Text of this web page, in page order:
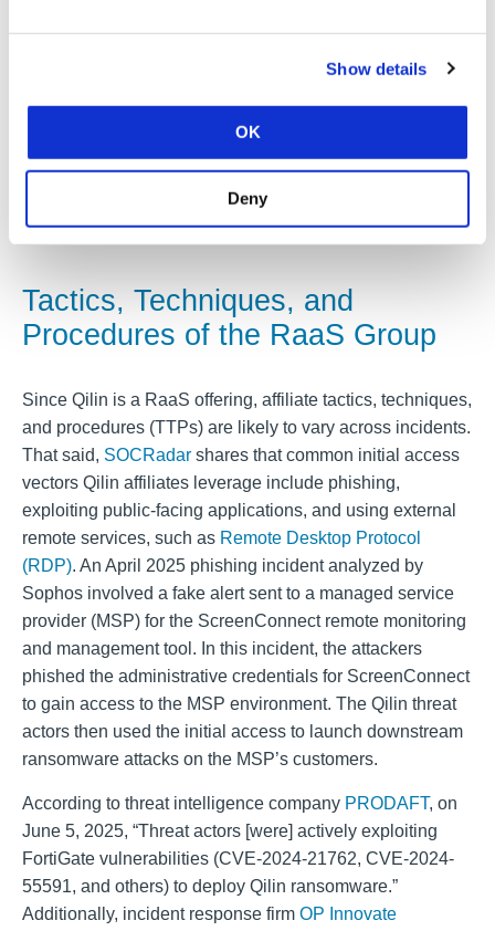
Show details
OK
Deny
incident response case will be made available to MS-
In other incidents reported to the MS-ISAC, Qilin threat
actors claimed to exfiltrate up to 500 GB of data in their
double extortion attacks, including sensitive information
such as personally identifiable information (PII) and
Tactics, Techniques, and
Procedures of the RaaS Group
Since Qilin is a RaaS offering, affiliate tactics, techniques,
and procedures (TTPs) are likely to vary across incidents.
That said, SOCRadar shares that common initial access
vectors Qilin affiliates leverage include phishing,
exploiting public-facing applications, and using external
remote services, such as Remote Desktop Protocol
(RDP). An April 2025 phishing incident analyzed by
Sophos involved a fake alert sent to a managed service
provider (MSP) for the ScreenConnect remote monitoring
and management tool. In this incident, the attackers
phished the administrative credentials for ScreenConnect
to gain access to the MSP environment. The Qilin threat
actors then used the initial access to launch downstream
ransomware attacks on the MSP’s customers.
According to threat intelligence company PRODAFT, on
June 5, 2025, “Threat actors [were] actively exploiting
FortiGate vulnerabilities (CVE-2024-21762, CVE-2024-
55591, and others) to deploy Qilin ransomware.”
Additionally, incident response firm OP Innovate